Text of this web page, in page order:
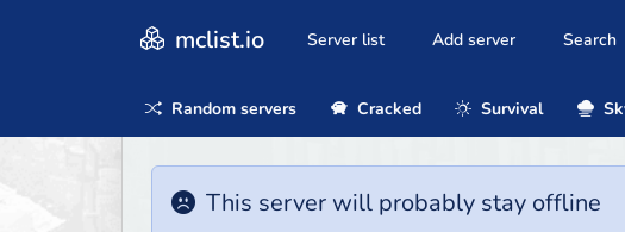
mclist.io Server list Add server Search
Random servers Cracked Survival
This server will probably stay offline